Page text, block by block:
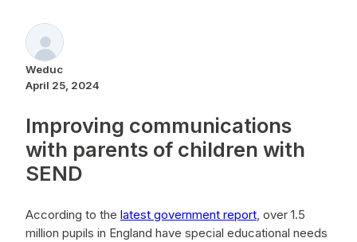
Weduc
April 25, 2024
Improving communications
with parents of children with
SEND
According to the latest government report, over 1.5
million pupils in England have special educational needs